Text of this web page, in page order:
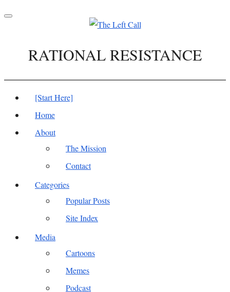
Toggle
RATIONAL RESISTANCE
[Start Here]
Home
About
The Mission
Contact
Categories
Popular Posts
Site Index
Media
Cartoons
Memes
Podcast